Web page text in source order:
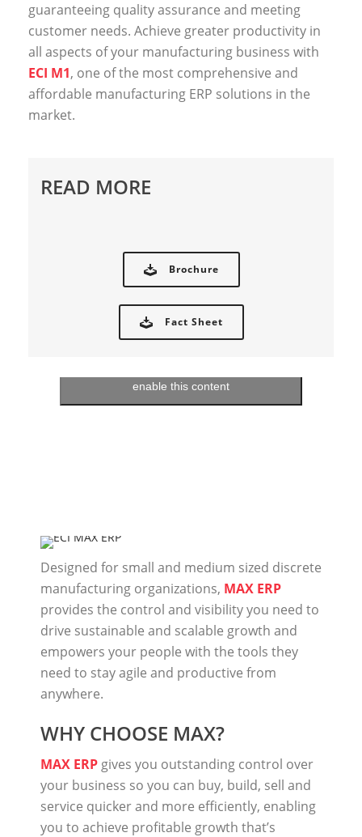
guaranteeing quality assurance and meeting
customer needs. Achieve greater productivity in
all aspects of your manufacturing business with
ECI M1, one of the most comprehensive and
affordable manufacturing ERP solutions in the
market.
READ MORE
Brochure
Fact Sheet
enable this content
Designed for small and medium sized discrete
manufacturing organizations, MAX ERP
provides the control and visibility you need to
drive sustainable and scalable growth and
empowers your people with the tools they
need to stay agile and productive from
anywhere.
WHY CHOOSE MAX?
MAX ERP gives you outstanding control over
your business so you can buy, build, sell and
service quicker and more efficiently, enabling
you to achieve profitable growth that’s